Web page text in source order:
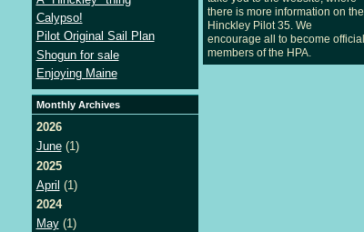
Calypso!
Pilot Original Sail Plan
Shogun for sale
Enjoying Maine
Monthly Archives
2026
June(1)
2025
April (1)
2024
May(1)
there is more information on the
Hinckley Pilot 35. We
encourage all to become official
members of the HPA.